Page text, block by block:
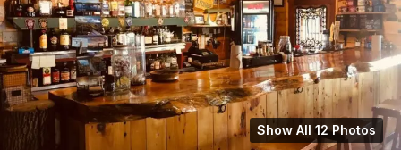
Show All 12 Photos